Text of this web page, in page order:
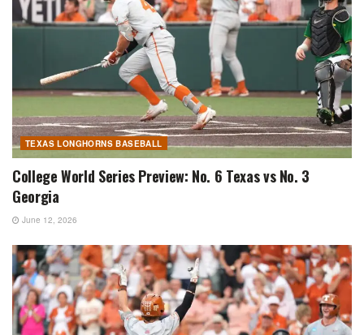
TEXAS LONGHORNS BASEBALL
College World Series Preview: No. 6 Texas vs No. 3
Georgia
June 12, 2026